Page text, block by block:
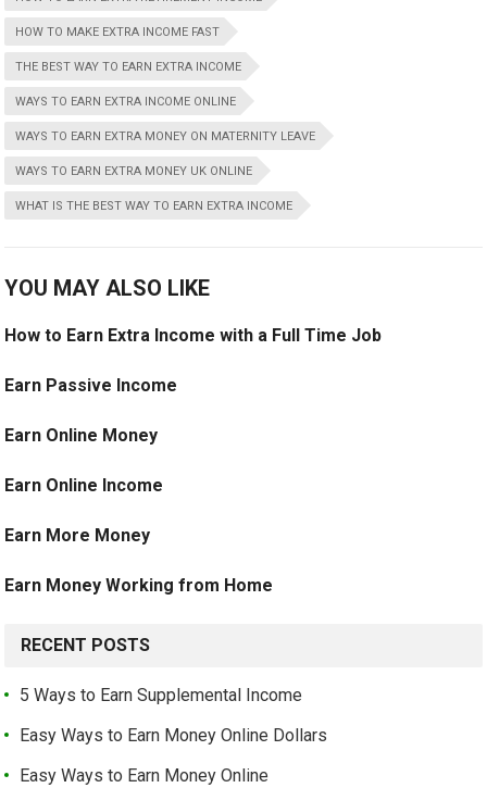
HOW TO MAKE EXTRA INCOME FAST
THE BEST WAY TO EARN EXTRA INCOME
WAYS TO EARN EXTRA INCOME ONLINE
WAYS TO EARN EXTRA MONEY ON MATERNITY LEAVE
WAYS TO EARN EXTRA MONEY UK ONLINE
WHAT IS THE BEST WAY TO EARN EXTRA INCOME
YOU MAY ALSO LIKE
How to Earn Extra Income with a Full Time Job
Earn Passive Income
Earn Online Money
Earn Online Income
Earn More Money
Earn Money Working from Home
RECENT POSTS
5 Ways to Earn Supplemental Income
Easy Ways to Earn Money Online Dollars
Easy Ways to Earn Money Online